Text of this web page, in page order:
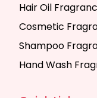
Hair Oil
Cosmetic
Shampoo
Hand Wash